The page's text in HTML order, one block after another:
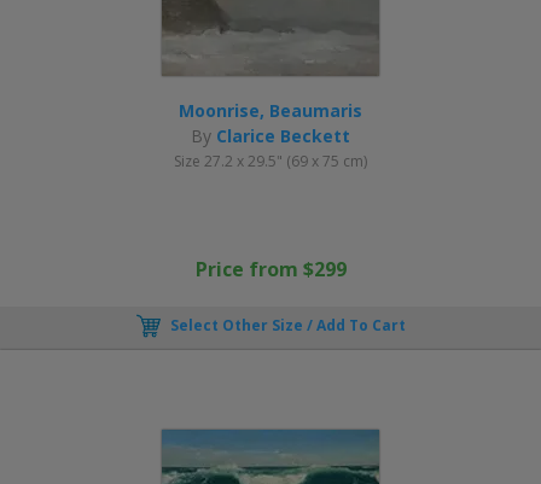
Moonrise, Beaumaris
By Clarice Beckett
Size 27.2 x 29.5" (69 x 75 cm)
Price from $299
Select Other Size / Add To Cart